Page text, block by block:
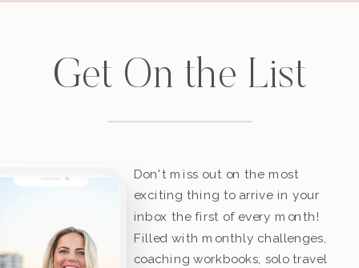
Get On the List
Don't miss out on the most
exciting thing to arrive in your
inbox the first of every month!
Filled with monthly challenges,
coaching workbooks, solo travel